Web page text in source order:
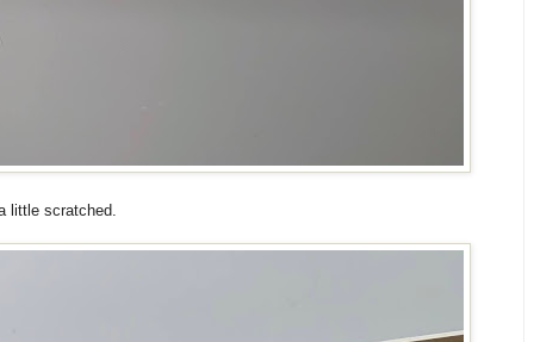
little scratched.